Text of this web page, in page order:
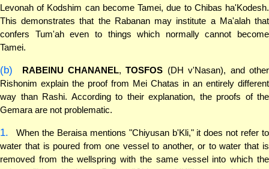
Levonah of Kodshim can become Tamei, due to Chibas ha'Kodesh.
This demonstrates that the Rabanan may institute a Ma'alah that
confers Tum'ah even to things which normally cannot become
Tamei.
(b) RABEINU CHANANEL,TOSFOS (DH v'Nasan), and other
Rishonim explain the proof from Mei Chatas in an entirely different
way than Rashi. According to their explanation, the proofs of the
Gemara are not problematic.
1.
When the Beraisa mentions "Chiyusan b'Kli," it does not refer to
water that is poured from one vessel to another, or to water that is
removed from the wellspring with the same vessel into which the